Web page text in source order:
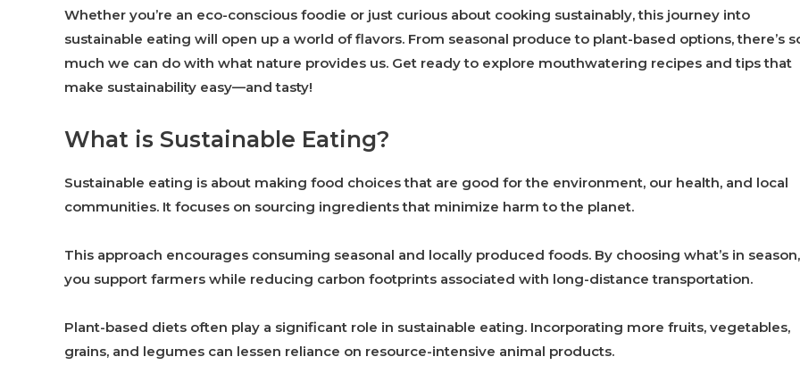
Whether you’re an eco-conscious foodie or just curious about cooking sustainably, this journey into
sustainable eating will open up a world of flavors. From seasonal produce to plant-based options, there’s
much we can do with what nature provides us. Get ready to explore mouthwatering recipes and tips that
make sustainability easy—and tasty!
What is Sustainable Eating?
Sustainable eating is about making food choices that are good for the environment, our health, and local
communities. It focuses on sourcing ingredients that minimize harm to the planet.
This approach encourages consuming seasonal and locally produced foods. By choosing what’s in season,
you support farmers while reducing carbon footprints associated with long-distance transportation.
Plant-based diets often play a significant role in sustainable eating. Incorporating more fruits, vegetables,
grains, and legumes can lessen reliance on resource-intensive animal products.